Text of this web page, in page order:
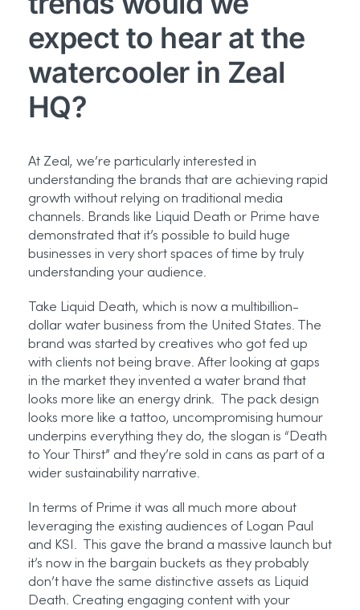
expect to hear at the
watercooler in Zeal
HQ?
At Zeal, we’re particularly interested in
understanding the brands that are achieving rapid
growth without relying on traditional media
channels. Brands like Liquid Death or Prime have
demonstrated that it’s possible to build huge
businesses in very short spaces of time by truly
understanding your audience.
Take Liquid Death, which is now a multibillion-
dollar water business from the United States. The
brand was started by creatives who got fed up
with clients not being brave. After looking at gaps
in the market they invented a water brand that
looks more like an energy drink. The pack design
looks more like a tattoo, uncompromising humour
underpins everything they do, the slogan is “Death
to Your Thirst” and they’re sold in cans as part of a
wider sustainability narrative.
In terms of Prime it was all much more about
leveraging the existing audiences of Logan Paul
and KSI. This gave the brand a massive launch but
it’s now in the bargain buckets as they probably
don’t have the same distinctive assets as Liquid
Death. Creating engaging content with your